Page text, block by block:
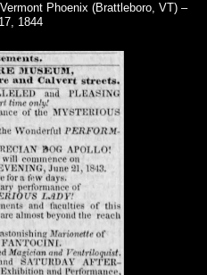
Phoenix (Brattleboro, VT) –
1844